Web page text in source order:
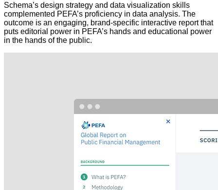
Schema’s design strategy and data visualization skills
complemented PEFA’s proficiency in data analysis. The
outcome is an engaging, brand-specific interactive report that
puts editorial power in PEFA’s hands and educational power
in the hands of the public.